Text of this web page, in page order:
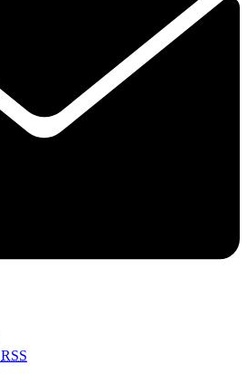
RSS